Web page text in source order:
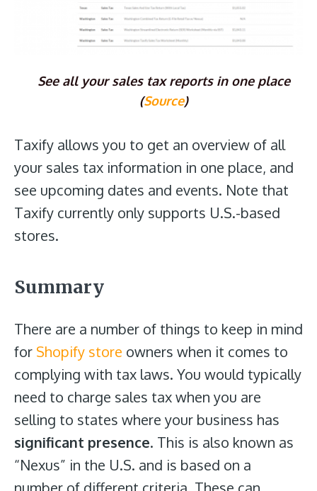
See all your sales tax reports in one place
(Source)
Taxify allows you to get an overview of all
your sales tax information in one place, and
see upcoming dates and events. Note that
Taxify currently only supports U.S.-based
stores.
Summary
There are a number of things to keep in mind
for Shopify store owners when it comes to
complying with tax laws. You would typically
need to charge sales tax when you are
selling to states where your business has
significant presence. This is also known as
“Nexus” in the U.S. and is based on a